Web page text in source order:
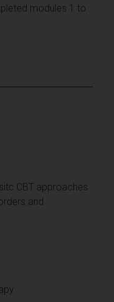
modules 1 to
CBT approaches
and